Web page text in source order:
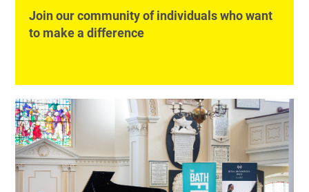
Join our community of individuals who want
to make a difference